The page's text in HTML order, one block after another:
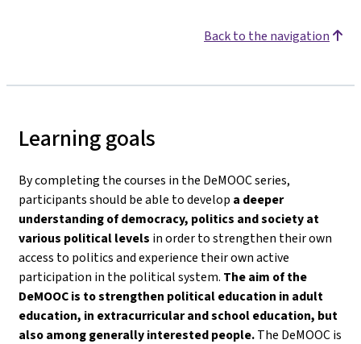
Back to the navigation
Learning goals
By completing the courses in the DeMOOC series,
participants should be able to develop a deeper
understanding of democracy, politics and societyat
various political levels in order to strengthen their own
access to politics and experience their own active
participation in the political system. The aim of the
DeMOOC is to strengthen political education in adult
education, in extracurricular and school education, but
also among generally interested people.The DeMOOC is